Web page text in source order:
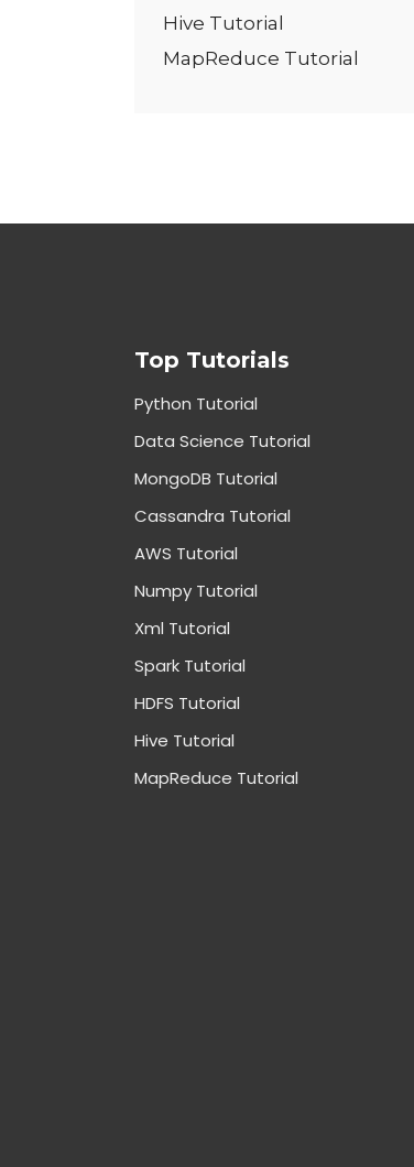
Hive Tutorial
MapReduce Tutorial
Top Tutorials
Python Tutorial
Data Science Tutorial
MongoDB Tutorial
Cassandra Tutorial
AWS Tutorial
Numpy Tutorial
Xml Tutorial
Spark Tutorial
HDFS Tutorial
Hive Tutorial
MapReduce Tutorial